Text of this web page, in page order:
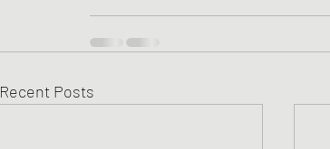
Recent Posts